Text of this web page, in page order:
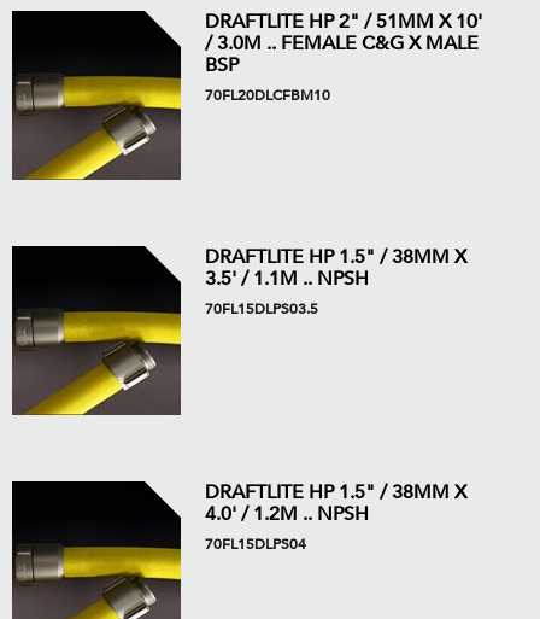
DRAFTLITE HP 2" / 51MM X 10'
/ 3.0M .. FEMALE C&G X MALE
BSP
70FL20DLCFBM10
DRAFTLITE HP 1.5" / 38MM X
3.5' / 1.1M .. NPSH
70FL15DLPS03.5
DRAFTLITE HP 1.5" / 38MM X
4.0' / 1.2M .. NPSH
70FL15DLPS04